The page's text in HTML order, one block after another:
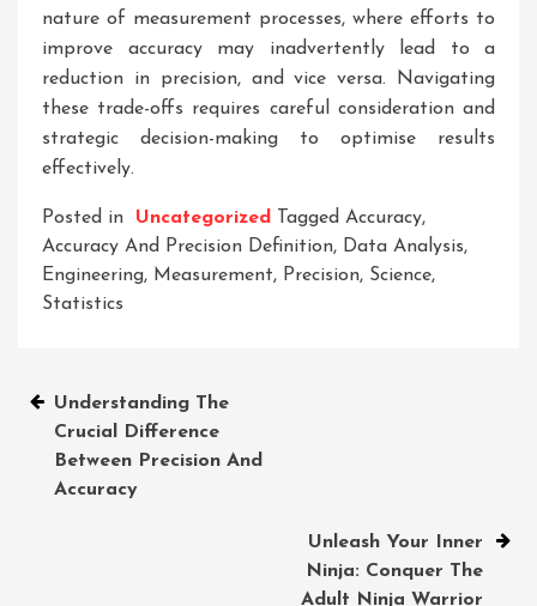
nature of measurement processes, where efforts to
improve accuracy may inadvertently lead to a
reduction in precision, and vice versa. Navigating
these trade-offs requires careful consideration and
strategic decision-making to optimise results
effectively.
Posted in Uncategorized Tagged Accuracy,
Accuracy And Precision Definition, Data Analysis,
Engineering, Measurement, Precision, Science,
Statistics
Post
navigation
Understanding The
Crucial Difference
Between Precision And
Accuracy
Unleash Your Inner
Ninja: Conquer The
Adult Ninja Warrior